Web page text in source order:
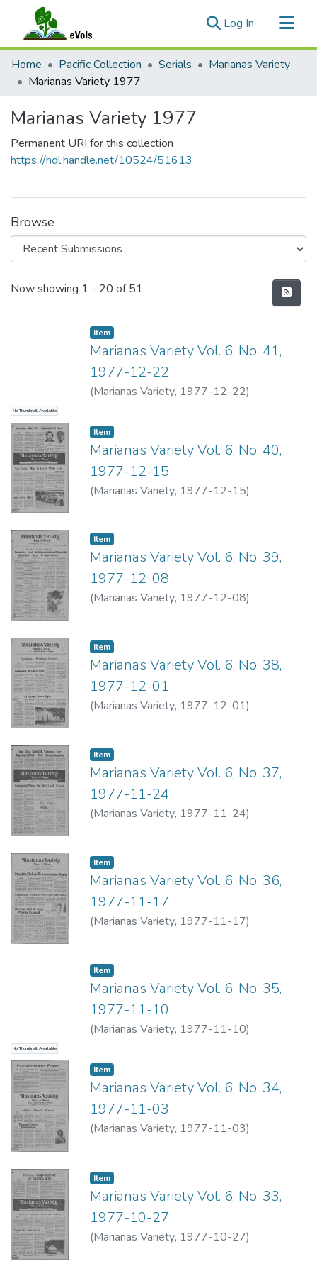
Log In (current)
Communities & Collections
All of eVols
Home Pacific Collection Serials
Marianas Variety
Marianas Variety 1977
Marianas Variety 1977
Permanent URI for this collection
https://hdl.handle.net/10524/51613
Browse
Recent Submissions
Now showing 1 - 20 of 51
No Thumbnail Available
Item type:
Item,
Marianas Variety Vol. 6, No. 41,
1977-12-22
(Marianas Variety, 1977-12-22)
Item type:
Item,
Marianas Variety Vol. 6, No. 40,
1977-12-15
(Marianas Variety, 1977-12-15)
Item type:
Item,
Marianas Variety Vol. 6, No. 39,
1977-12-08
(Marianas Variety, 1977-12-08)
Item type:
Item,
Marianas Variety Vol. 6, No. 38,
1977-12-01
(Marianas Variety, 1977-12-01)
Item type:
Item,
Marianas Variety Vol. 6, No. 37,
1977-11-24
(Marianas Variety, 1977-11-24)
Item type:
Item,
Marianas Variety Vol. 6, No. 36,
1977-11-17
(Marianas Variety, 1977-11-17)
No Thumbnail Available
Item type:
Item,
Marianas Variety Vol. 6, No. 35,
1977-11-10
(Marianas Variety, 1977-11-10)
Item type:
Item,
Marianas Variety Vol. 6, No. 34,
1977-11-03
(Marianas Variety, 1977-11-03)
Item type:
Item,
Marianas Variety Vol. 6, No. 33,
1977-10-27
(Marianas Variety, 1977-10-27)